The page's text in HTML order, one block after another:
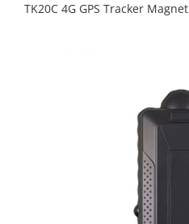
TK20C 4G GPS Tracker Magnet